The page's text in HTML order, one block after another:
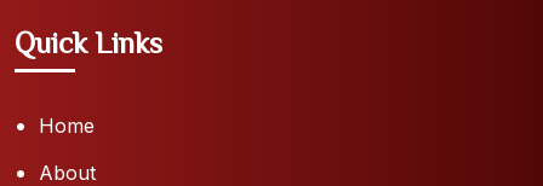
Quick Links
Home
About